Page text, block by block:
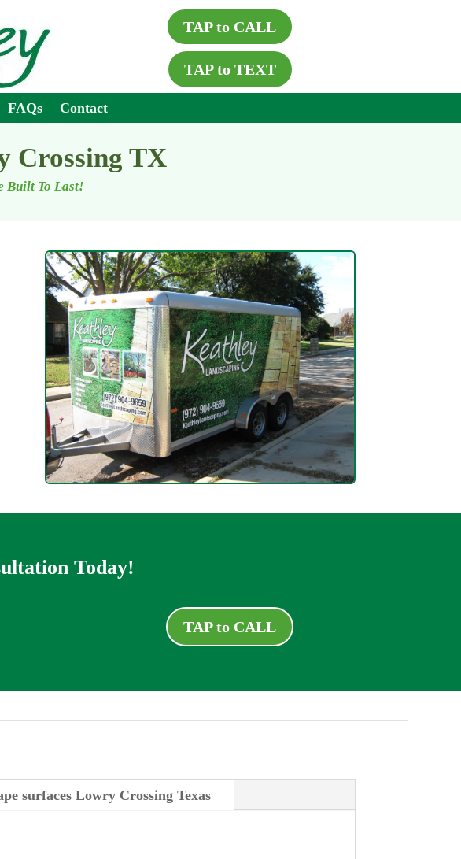
TAP to CALL
TAP to TEXT
FAQs Contact
Crossing TX
Built To Last!
Today!
TAP to CALL
surfaces Lowry Crossing Texas